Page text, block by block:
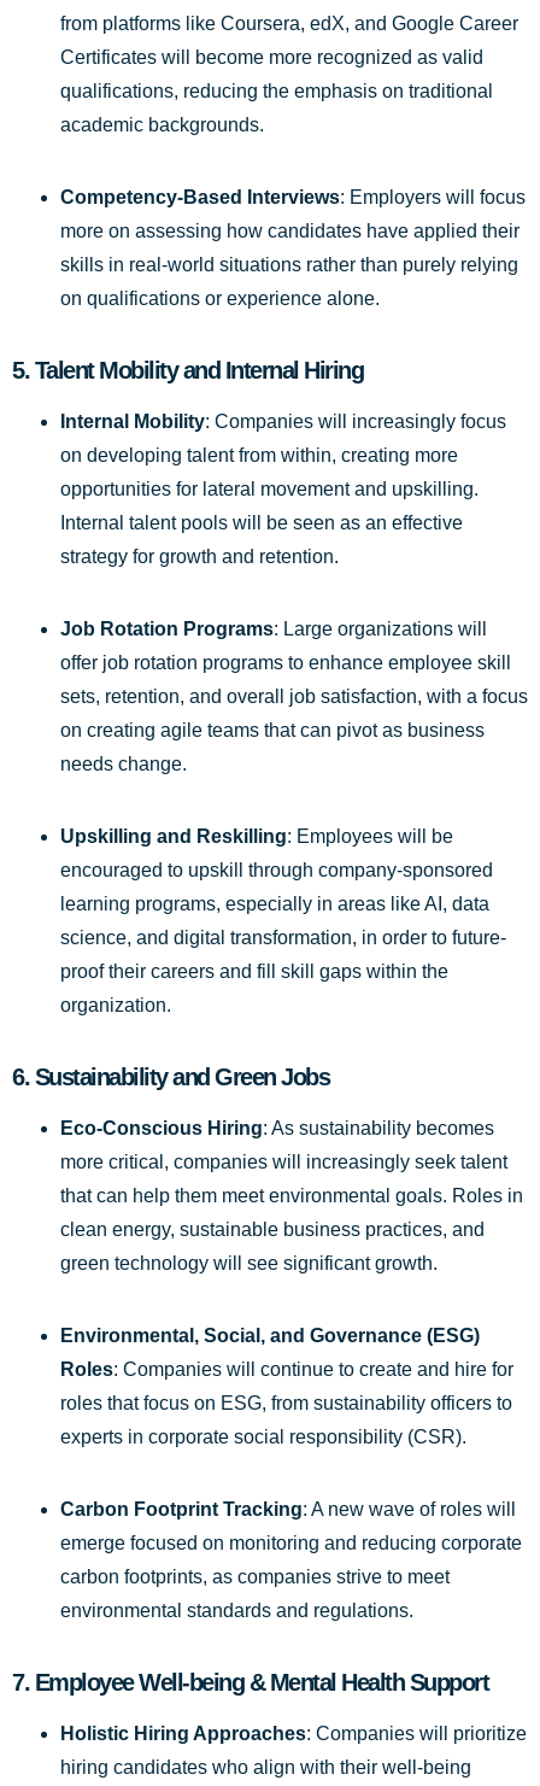
from platforms like Coursera, edX, and Google Career
Certificates will become more recognized as valid
qualifications, reducing the emphasis on traditional
academic backgrounds.
Competency-Based Interviews: Employers will focus
more on assessing how candidates have applied their
skills in real-world situations rather than purely relying
on qualifications or experience alone.
5.Talent Mobility and Internal Hiring
Internal Mobility: Companies will increasingly focus
on developing talent from within, creating more
opportunities for lateral movement and upskilling.
Internal talent pools will be seen as an effective
strategy for growth and retention.
Job Rotation Programs: Large organizations will
offer job rotation programs to enhance employee skill
sets, retention, and overall job satisfaction, with a focus
on creating agile teams that can pivot as business
needs change.
Upskilling and Reskilling: Employees will be
encouraged to upskill through company-sponsored
learning programs, especially in areas like AI, data
science, and digital transformation, in order to future-
proof their careers and fill skill gaps within the
organization.
6.Sustainability and Green Jobs
Eco-Conscious Hiring: As sustainability becomes
more critical, companies will increasingly seek talent
that can help them meet environmental goals. Roles in
clean energy, sustainable business practices, and
green technology will see significant growth.
Environmental, Social, and Governance (ESG)
Roles: Companies will continue to create and hire for
roles that focus on ESG, from sustainability officers to
experts in corporate social responsibility (CSR).
Carbon Footprint Tracking: A new wave of roles will
emerge focused on monitoring and reducing corporate
carbon footprints, as companies strive to meet
environmental standards and regulations.
7. Employee Well-being & Mental Health Support
Holistic Hiring Approaches: Companies will prioritize
hiring candidates who align with their well-being